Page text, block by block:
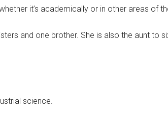
it’s academically or in other areas of
and one brother. She is also the aunt to
science.